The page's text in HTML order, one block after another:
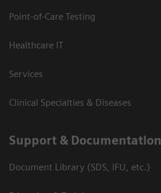
Point-of-Care Testing
Healthcare IT
Services
Clinical Specialties & Diseases
Support & Documentation
Document Library (SDS, IFU, etc.)